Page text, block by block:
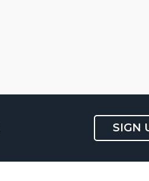
SIGN